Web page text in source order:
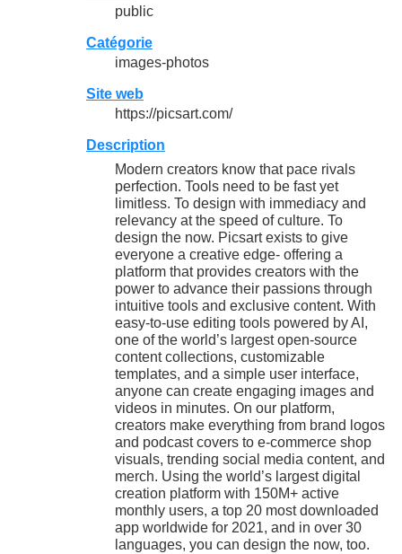
public
Catégorie
images-photos
Site web
https://picsart.com/
Description
Modern creators know that pace rivals
perfection. Tools need to be fast yet
limitless. To design with immediacy and
relevancy at the speed of culture. To
design the now. Picsart exists to give
everyone a creative edge- offering a
platform that provides creators with the
power to advance their passions through
intuitive tools and exclusive content. With
easy-to-use editing tools powered by AI,
one of the world’s largest open-source
content collections, customizable
templates, and a simple user interface,
anyone can create engaging images and
videos in minutes. On our platform,
creators make everything from brand logos
and podcast covers to e-commerce shop
visuals, trending social media content, and
merch. Using the world’s largest digital
creation platform with 150M+ active
monthly users, a top 20 most downloaded
app worldwide for 2021, and in over 30
languages, you can design the now, too.